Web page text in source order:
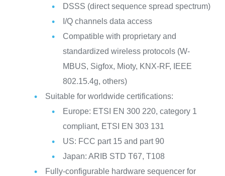
DSSS (direct sequence spread spectrum)
I/Q channels data access
Compatible with proprietary and
standardized wireless protocols (W-
MBUS, Sigfox, Mioty, KNX-RF, IEEE
802.15.4g, others)
Suitable for worldwide certifications:
Europe: ETSI EN 300 220, category 1
compliant, ETSI EN 303 131
US: FCC part 15 and part 90
Japan: ARIB STD T67, T108
Fully-configurable hardware sequencer for